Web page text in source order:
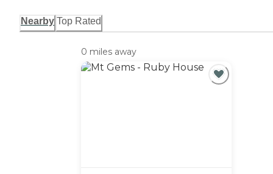
Nearby Top Rated
0 miles away